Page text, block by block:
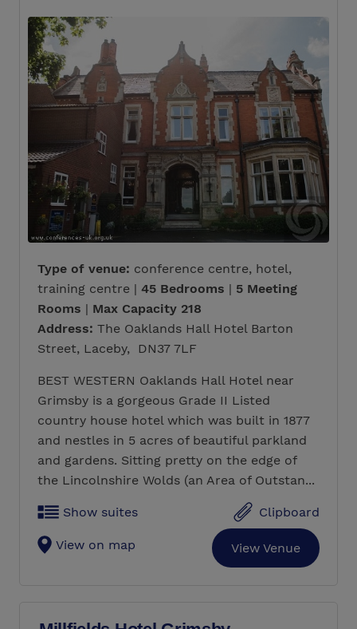
Type of venue: conference centre, hotel,
training centre | 45 Bedrooms | 5 Meeting
Rooms | Max Capacity 218
Address: The Oaklands Hall Hotel Barton
Street, Laceby, DN37 7LF
BEST WESTERN Oaklands Hall Hotel near
Grimsby is a gorgeous Grade II Listed
country house hotel which was built in 1877
and nestles in 5 acres of beautiful parkland
and gardens. Sitting pretty on the edge of
the Lincolnshire Wolds (an Area of Outstan...
Show suites Clipboard
View on map View Venue